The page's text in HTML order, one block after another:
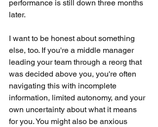
performance is still down three months
later.
I want to be honest about something
else, too. If you're a middle manager
leading your team through a reorg that
was decided above you, you're often
navigating this with incomplete
information, limited autonomy, and your
own uncertainty about what it means
for you. You might also be anxious